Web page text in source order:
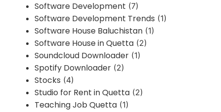
Software Development (7)
Software Development Trends (1)
Software House Baluchistan (1)
Software House in Quetta (2)
Soundcloud Downloader (1)
Spotify Downloader (2)
Stocks (4)
Studio for Rent in Quetta (2)
Teaching Job Quetta (1)